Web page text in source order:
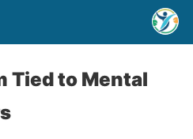
Tied to Mental